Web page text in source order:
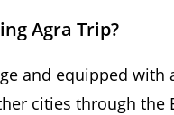
Agra Trip?
and equipped
cities through the